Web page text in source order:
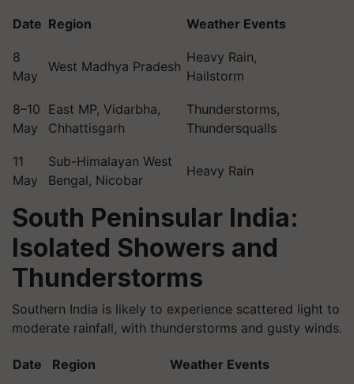
Date Region Weather Events
8
May
West Madhya Pradesh
Heavy Rain,
Hailstorm
8–10
May
East MP, Vidarbha,
Chhattisgarh
Thunderstorms,
Thundersqualls
11
May
Sub-Himalayan West
Bengal, Nicobar
Heavy Rain
South Peninsular India:
Isolated Showers and
Thunderstorms
Southern India is likely to experience scattered light to
moderate rainfall, with thunderstorms and gusty winds.
Date Region Weather Events